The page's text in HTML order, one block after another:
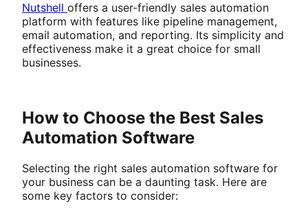
Nutshell offers a user-friendly sales automation
platform with features like pipeline management,
email automation, and reporting. Its simplicity and
effectiveness make it a great choice for small
businesses.
How to Choose the Best Sales
Automation Software
Selecting the right sales automation software for
your business can be a daunting task. Here are
some key factors to consider: